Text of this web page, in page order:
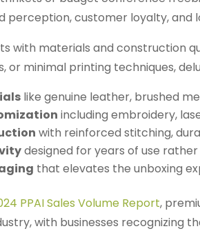
perception, customer loyalty,
with materials and construction
or minimal printing techniques,
like genuine leather, brushed
including embroidery,
with reinforced stitching,
designed for years of use
that elevates the unboxing
PPAI Sales Volume Report,
with businesses recognizing